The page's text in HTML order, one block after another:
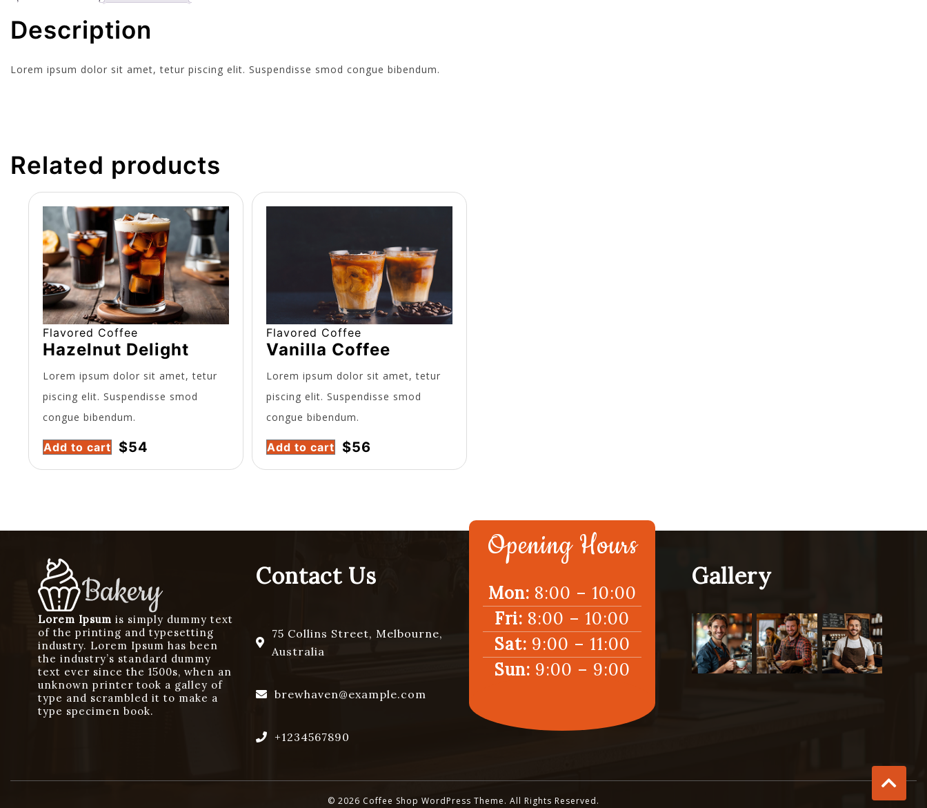
Description
Lorem ipsum dolor sit amet, tetur piscing elit. Suspendisse smod congue bibendum.
Related products
Flavored Coffee
Hazelnut Delight
Lorem ipsum dolor sit amet, tetur
piscing elit. Suspendisse smod
congue bibendum.
Add to cart $54
Flavored Coffee
Vanilla Coffee
Lorem ipsum dolor sit amet, tetur
piscing elit. Suspendisse smod
congue bibendum.
Add to cart $56
Lorem Ipsum is simply dummy text
of the printing and typesetting
industry. Lorem Ipsum has been
the industry’s standard dummy
text ever since the 1500s, when an
unknown printer took a galley of
type and scrambled it to make a
type specimen book.
Contact Us
75 Collins Street, Melbourne,
Australia
brewhaven@example.com
+1234567890
Opening Hours
Mon: 8:00 – 10:00
Fri: 8:00 – 10:00
Sat: 9:00 – 11:00
Sun: 9:00 – 9:00
Gallery
© 2026 Coffee Shop WordPress Theme. All Rights Reserved.